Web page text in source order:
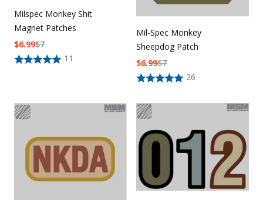
Milspec Monkey Shit
Magnet Patches
11
$7
$6.99
Mil-Spec Monkey
Sheepdog Patch
26
$7
$6.99